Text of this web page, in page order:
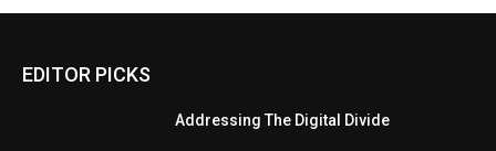
EDITOR PICKS
Addressing The Digital Divide